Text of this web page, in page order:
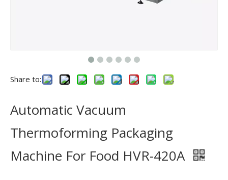
Share to:
Automatic Vacuum
Thermoforming Packaging
Machine For Food HVR-420A